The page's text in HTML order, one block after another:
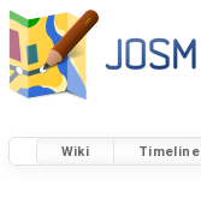
Wiki Timeline